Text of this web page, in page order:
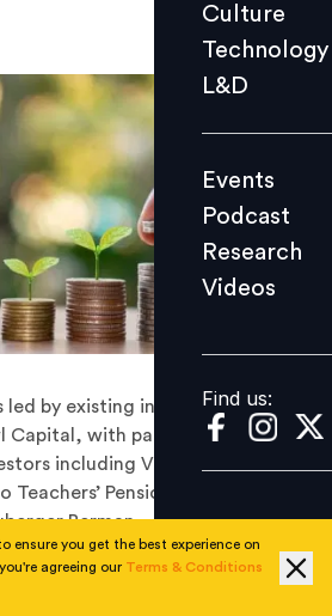
Events
Videos
Find us:
Culture
Technology
L&D
Events
Podcast
Research
Videos
Find us:
by existing investor Owl Rock,
Capital, with participation from
including Viking Global
Pension Plan, and
Berman.
based cybersecurity company
$401 million through a
ensure you get the best experience on
agreeing our Terms & Conditions